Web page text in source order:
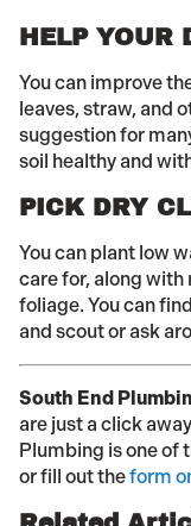
HELP YOUR
You can improve
leaves, straw, and
suggestion for
soil healthy and
PICK DRY
You can plant low
care for, along with
foliage. You can
and scout or ask
South End
are just a click
Plumbing is one of
or fill out theform